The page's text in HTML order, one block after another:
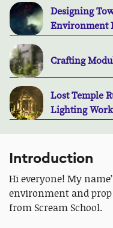
Designing
Environment
Crafting
Lost Temple
Lighting
Introduction
Hi everyone! My
environment and
from Scream School.